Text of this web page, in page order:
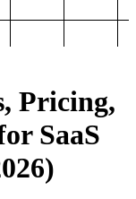
Pricing,
SaaS